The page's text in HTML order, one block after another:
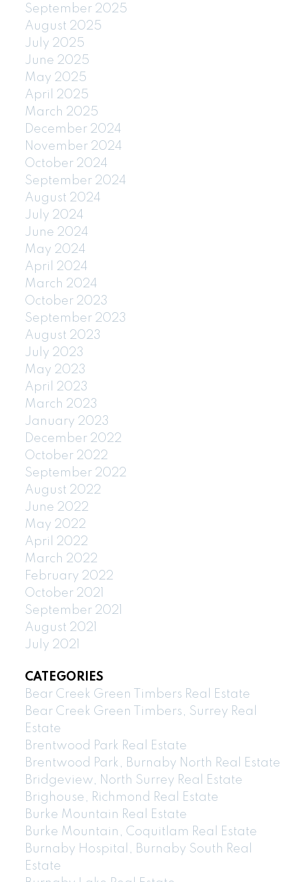
September 2025
August 2025
July 2025
June 2025
May 2025
April 2025
March 2025
December 2024
November 2024
October 2024
September 2024
August 2024
July 2024
June 2024
May 2024
April 2024
March 2024
October 2023
September 2023
August 2023
July 2023
May 2023
April 2023
March 2023
January 2023
December 2022
October 2022
September 2022
August 2022
June 2022
May 2022
April 2022
March 2022
February 2022
October 2021
September 2021
August 2021
July 2021
CATEGORIES
Bear Creek Green Timbers Real Estate
Bear Creek Green Timbers, Surrey Real
Estate
Brentwood Park Real Estate
Brentwood Park, Burnaby North Real Estate
Bridgeview, North Surrey Real Estate
Brighouse, Richmond Real Estate
Burke Mountain Real Estate
Burke Mountain, Coquitlam Real Estate
Burnaby Hospital, Burnaby South Real
Estate